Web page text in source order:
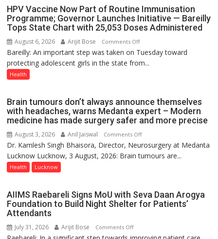
August
8-
9
HPV Vaccine Now Part of Routine Immunisation
Programme; Governor Launches Initiative — Bareilly
Tops State Chart with 25,053 Doses Administered
August 6, 2026 Arijit Bose Comments Offon
HPV
Vaccine
Routine
Immunisation
Governor
Launches
Initiative
State
Bareilly: An important step was taken on Tuesday toward
protecting adolescent girls in the state from...
Health
Brain tumours don’t always announce themselves
with headaches, warns Medanta expert – Modern
medicine has made surgery safer and more precise
August 3, 2026 Anil Jaiswal Comments Offon
Brain
tumours
themselves
with
Dr. Kamlesh Singh Bhaisora, Director, Neurosurgery at Medanta
Lucknow Lucknow, 3 August, 2026: Brain tumours are...
Health Lucknow
AIIMS Raebareli Signs MoU with Seva Daan Arogya
Foundation to Build Night Shelter for Patients’
Attendants
July 31, 2026 Arijit Bose Comments Offon
AIIMS